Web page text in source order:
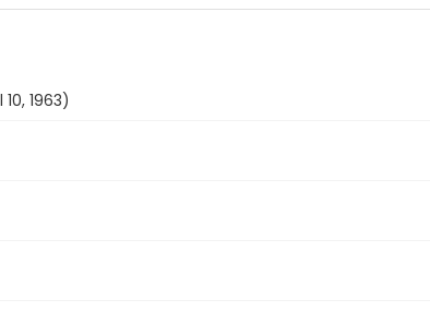
1963)